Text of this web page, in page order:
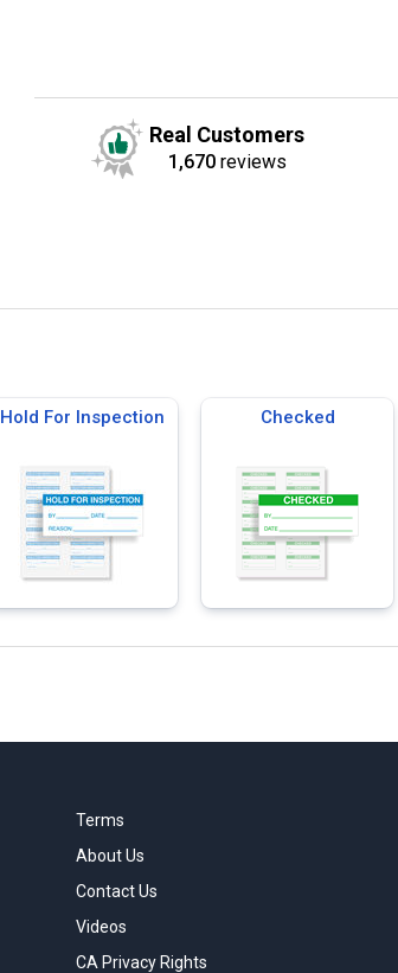
Real Customers
1,670reviews
Hold For Inspection Checked
Terms
About Us
Contact Us
Videos
CA Privacy Rights